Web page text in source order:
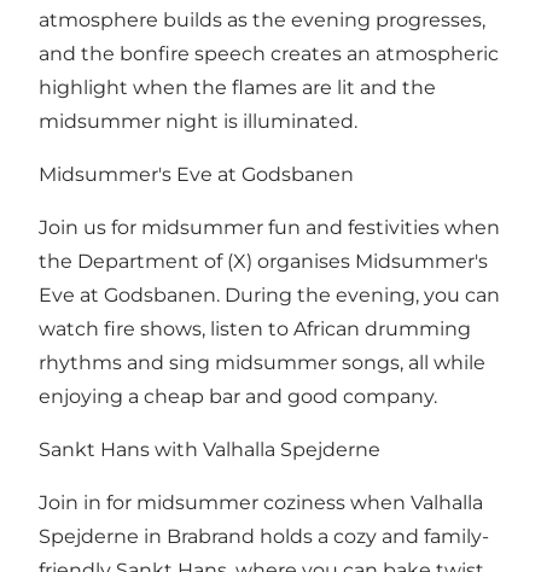
atmosphere builds as the evening progresses,
and the bonfire speech creates an atmospheric
highlight when the flames are lit and the
midsummer night is illuminated.
Midsummer's Eve at Godsbanen
Join us for midsummer fun and festivities when
the Department of (X) organises Midsummer's
Eve at Godsbanen. During the evening, you can
watch fire shows, listen to African drumming
rhythms and sing midsummer songs, all while
enjoying a cheap bar and good company.
Sankt Hans with Valhalla Spejderne
Join in for midsummer coziness when Valhalla
Spejderne in Brabrand holds a cozy and family-